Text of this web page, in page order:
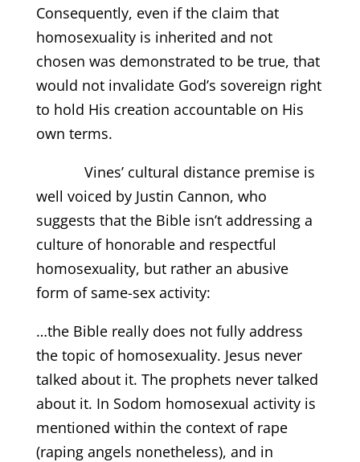
Consequently, even if the claim that
homosexuality is inherited and not
chosen was demonstrated to be true, that
would not invalidate God’s sovereign right
to hold His creation accountable on His
own terms.
Vines’ cultural distance premise is
well voiced by Justin Cannon, who
suggests that the Bible isn’t addressing a
culture of honorable and respectful
homosexuality, but rather an abusive
form of same-sex activity:
…the Bible really does not fully address
the topic of homosexuality. Jesus never
talked about it. The prophets never talked
about it. In Sodom homosexual activity is
mentioned within the context of rape
(raping angels nonetheless), and in